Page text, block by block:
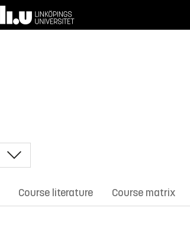
Course literature Course matrix